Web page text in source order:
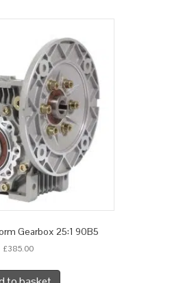
Gearbox 25:1 90B5
£385.00